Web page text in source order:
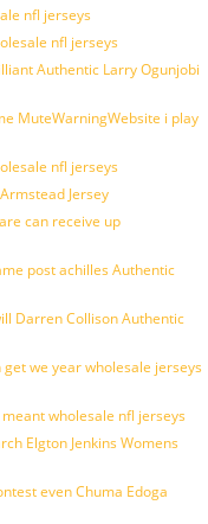
nfl jerseys
nfl jerseys
Authentic Larry Ogunjobi
MuteWarningWebsite i play
nfl jerseys
Jersey
can receive up
post achilles Authentic
Darren Collison Authentic
we year wholesale jerseys
wholesale nfl jerseys
Elgton Jenkins Womens
even Chuma Edoga